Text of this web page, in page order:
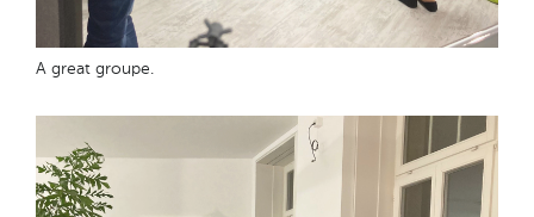
A great groupe.